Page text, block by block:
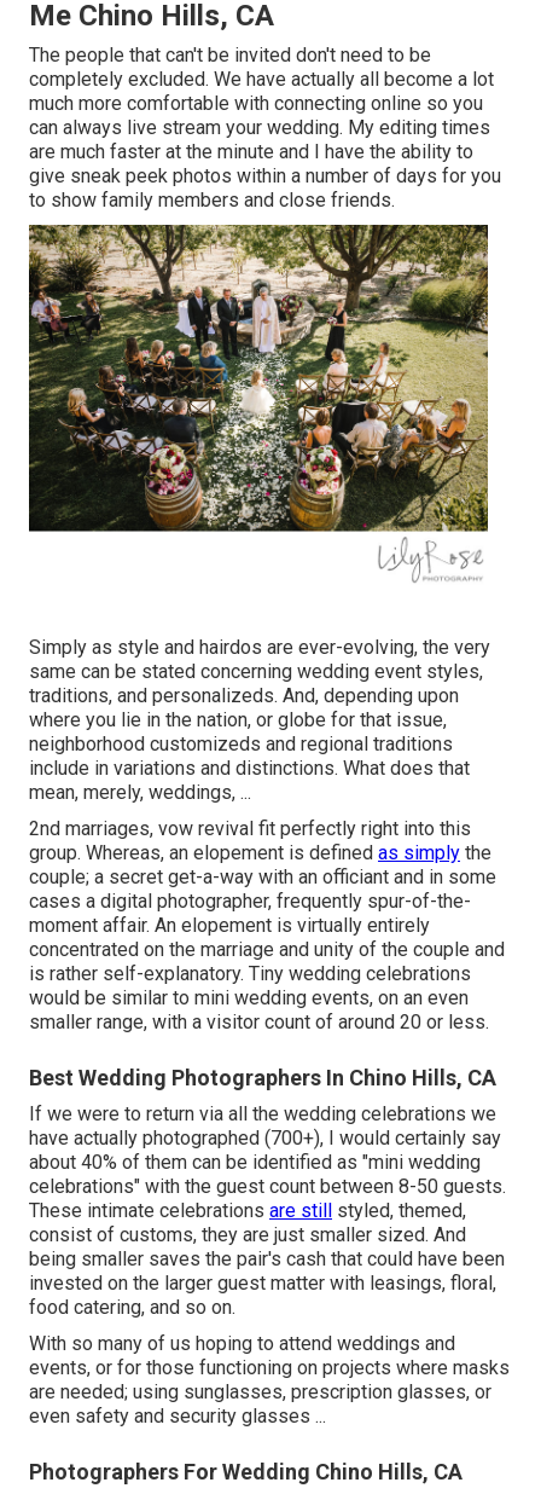
Me Chino Hills, CA
The people that can't be invited don't need to be
completely excluded. We have actually all become a lot
much more comfortable with connecting online so you
can always live stream your wedding. My editing times
are much faster at the minute and I have the ability to
give sneak peek photos within a number of days for you
to show family members and close friends.
Simply as style and hairdos are ever-evolving, the very
same can be stated concerning wedding event styles,
traditions, and personalizeds. And, depending upon
where you lie in the nation, or globe for that issue,
neighborhood customizeds and regional traditions
include in variations and distinctions. What does that
mean, merely, weddings, ...
2nd marriages, vow revival fit perfectly right into this
group. Whereas, an elopement is defined as simply the
couple; a secret get-a-way with an officiant and in some
cases a digital photographer, frequently spur-of-the-
moment affair. An elopement is virtually entirely
concentrated on the marriage and unity of the couple and
is rather self-explanatory. Tiny wedding celebrations
would be similar to mini wedding events, on an even
smaller range, with a visitor count of around 20 or less.
Best Wedding Photographers In Chino Hills, CA
If we were to return via all the wedding celebrations we
have actually photographed (700+), I would certainly say
about 40% of them can be identified as "mini wedding
celebrations" with the guest count between 8-50 guests.
These intimate celebrations are still styled, themed,
consist of customs, they are just smaller sized. And
being smaller saves the pair's cash that could have been
invested on the larger guest matter with leasings, floral,
food catering, and so on.
With so many of us hoping to attend weddings and
events, or for those functioning on projects where masks
are needed; using sunglasses, prescription glasses, or
even safety and security glasses ...
Photographers For Wedding Chino Hills, CA